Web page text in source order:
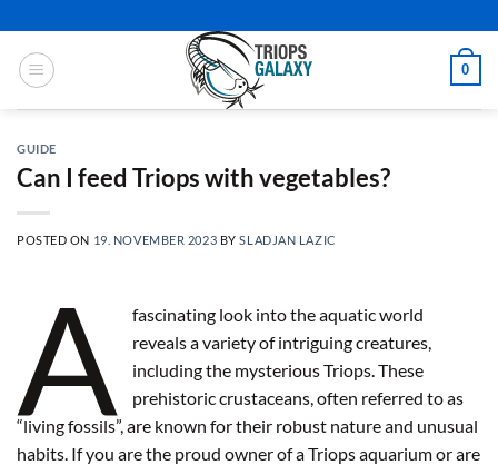
content
0
GUIDE
Can I feed Triops with vegetables?
POSTED ON 19. NOVEMBER 2023 BYSLADJAN LAZIC
A
fascinating look into the aquatic world
reveals a variety of intriguing creatures,
including the mysterious Triops. These
prehistoric crustaceans, often referred to as
“living fossils”, are known for their robust nature and unusual
habits. If you are the proud owner of a Triops aquarium or are